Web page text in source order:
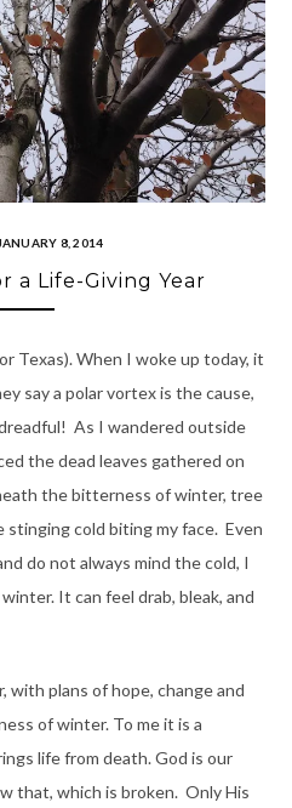
JANUARY 8, 2014
a Life-Giving Year
Texas). When I woke up today, it
say a polar vortex is the cause,
As I wandered outside
the dead leaves gathered on
the bitterness of winter, tree
stinging cold biting my face. Even
do not always mind the cold, I
It can feel drab, bleak, and
with plans of hope, change and
of winter. To me it is a
life from death. God is our
that, which is broken. Only His